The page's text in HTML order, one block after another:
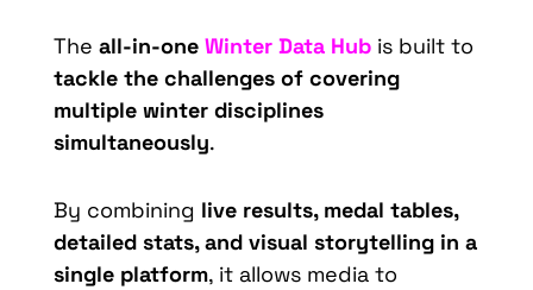
The all-in-one Winter Data Hub is built to
tackle the challenges of covering
multiple winter disciplines
simultaneously.
By combining live results, medal tables,
detailed stats, and visual storytelling in a
single platform, it allows media to